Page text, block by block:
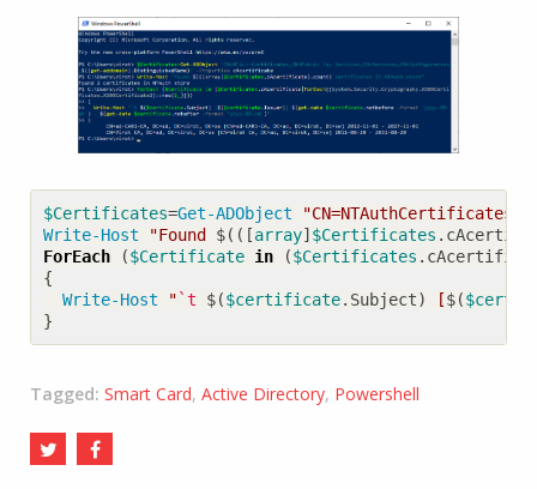
$Certificates=Get-ADObject
Write-Host
"Found $(([array] $Certificates .
ForEach
($Certificate in ($Certificates .
{
Write-Host
" `t $($certificate. Subject) [$(
}
Tagged: Smart Card, Active Directory, Powershell